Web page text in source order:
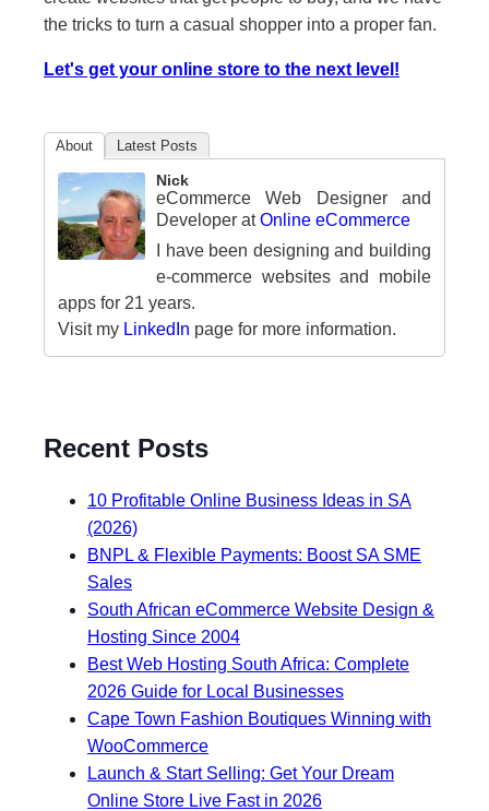
the tricks to turn a casual shopper into a proper fan.
Let's get your online store to the next level!
About Latest Posts
Nick
eCommerce Web Designer and
Developer atOnline eCommerce
I have been designing and building
e-commerce websites and mobile
apps for 21 years.
Visit my LinkedIn page for more information.
Recent Posts
10 Profitable Online Business Ideas in SA
(2026)
BNPL & Flexible Payments: Boost SA SME
Sales
South African eCommerce Website Design &
Hosting Since 2004
Best Web Hosting South Africa: Complete
2026 Guide for Local Businesses
Cape Town Fashion Boutiques Winning with
WooCommerce
Launch & Start Selling: Get Your Dream
Online Store Live Fast in 2026